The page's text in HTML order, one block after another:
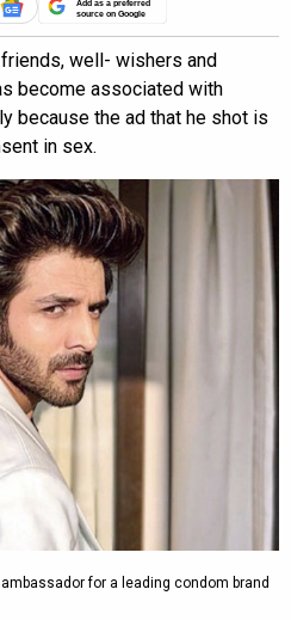
Add as a preferred
source on Google
well- wishers and
become associated with
because the ad that he shot is
in sex.
for a leading condom brand